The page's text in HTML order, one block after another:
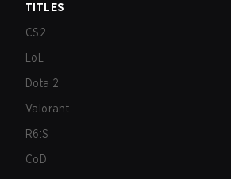
TITLES
CS2
LoL
Dota 2
Valorant
R6:S
CoD